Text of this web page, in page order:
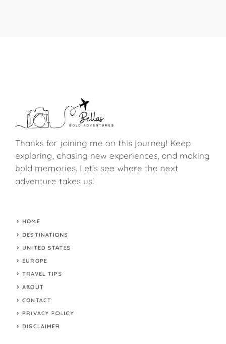
Thanks for joining me on this journey! Keep
exploring, chasing new experiences, and making
bold memories. Let’s see where the next
adventure takes us!
HOME
DESTINATIONS
UNITED STATES
EUROPE
TRAVEL TIPS
ABOUT
CONTACT
PRIVACY POLICY
DISCLAIMER